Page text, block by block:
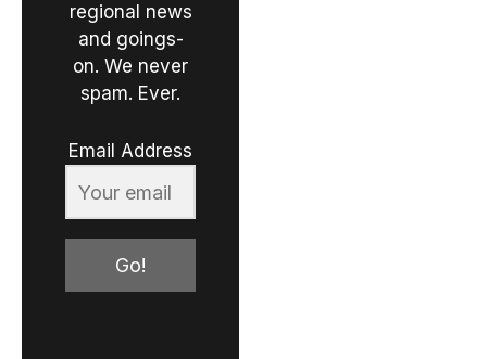
regional news
and goings-
on. We never
spam. Ever.
Email Address
Go!